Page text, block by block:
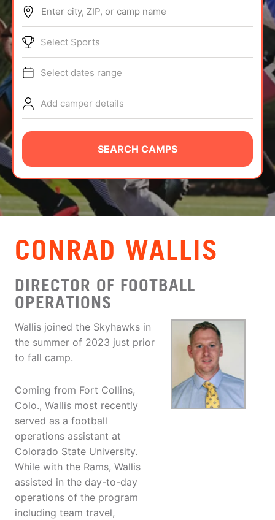
ABOUT
TIPS
NEWS
CAMP STORE
LOGIN
VIEW CART
Enter city, ZIP, or camp name
Select Sports
Select dates range
Add camper details
SEARCH CAMPS
CONRAD WALLIS
DIRECTOR OF FOOTBALL
OPERATIONS
Wallis joined the Skyhawks in
the summer of 2023 just prior
to fall camp.
Coming from Fort Collins,
Colo., Wallis most recently
served as a football
operations assistant at
Colorado State University.
While with the Rams, Wallis
assisted in the day-to-day
operations of the program
including team travel,